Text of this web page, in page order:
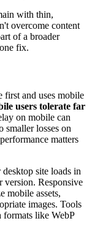
with thin,
overcome content
of a broader
fix.
first and uses mobile
users tolerate far
on mobile can
smaller losses on
matters
site loads in
version. Responsive
mobile assets,
images. Tools
formats like WebP